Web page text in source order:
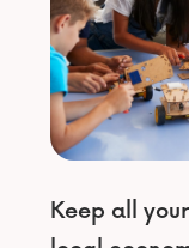
Keep all